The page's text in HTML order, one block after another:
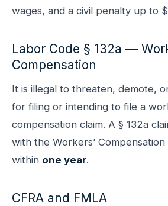
wages, and a civil penalty up to
Labor Code § 132a —
Compensation
It is illegal to threaten, demote,
for filing or intending to file a
compensation claim. A § 132a
with the Workers’
within one year.
CFRA and FMLA